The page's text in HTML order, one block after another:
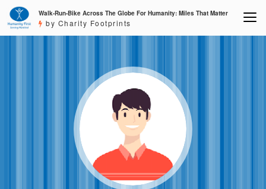
Walk-Run-Bike Across The Globe For Humanity: Miles That Matter
by Charity Footprints